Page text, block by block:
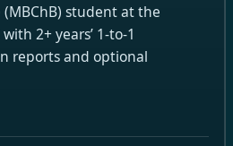
student at the
2+ years’ 1-to-1
reports and optional